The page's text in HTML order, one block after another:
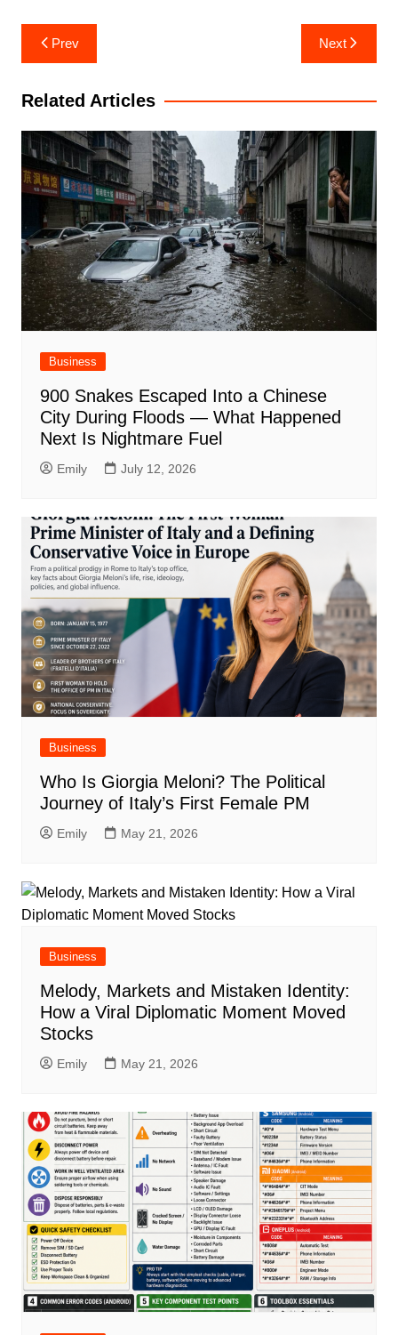
Post
navigation
Prev Next
Related Articles
Business
900 Snakes Escaped Into a Chinese
City During Floods — What Happened
Next Is Nightmare Fuel
Emily July 12, 2026
Business
Who Is Giorgia Meloni? The Political
Journey of Italy’s First Female PM
Emily May 21, 2026
Business
Melody, Markets and Mistaken Identity:
How a Viral Diplomatic Moment Moved
Stocks
Emily May 21, 2026